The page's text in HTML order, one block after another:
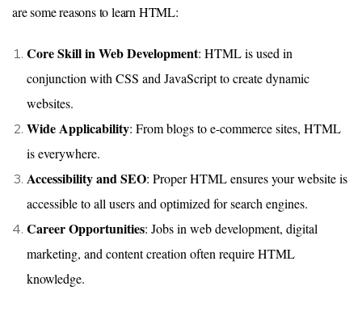
are some reasons to learn HTML:
Core Skill in Web Development: HTML is used in
conjunction with CSS and JavaScript to create dynamic
websites.
Wide Applicability: From blogs to e-commerce sites, HTML
is everywhere.
Accessibility and SEO: Proper HTML ensures your website is
accessible to all users and optimized for search engines.
Career Opportunities: Jobs in web development, digital
marketing, and content creation often require HTML
knowledge.